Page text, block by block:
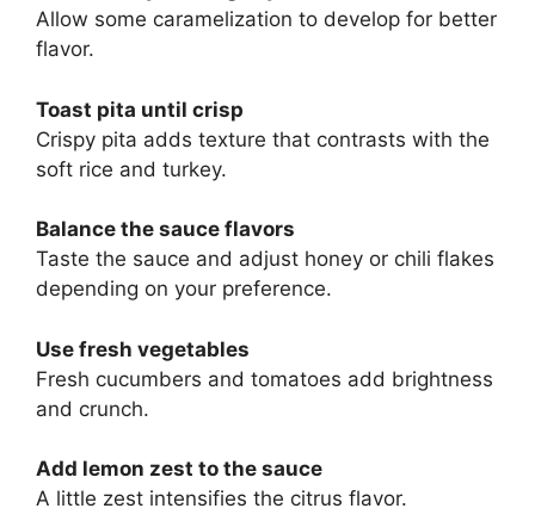
Allow some caramelization to develop for better
flavor.
Toast pita until crisp
Crispy pita adds texture that contrasts with the
soft rice and turkey.
Balance the sauce flavors
Taste the sauce and adjust honey or chili flakes
depending on your preference.
Use fresh vegetables
Fresh cucumbers and tomatoes add brightness
and crunch.
Add lemon zest to the sauce
A little zest intensifies the citrus flavor.